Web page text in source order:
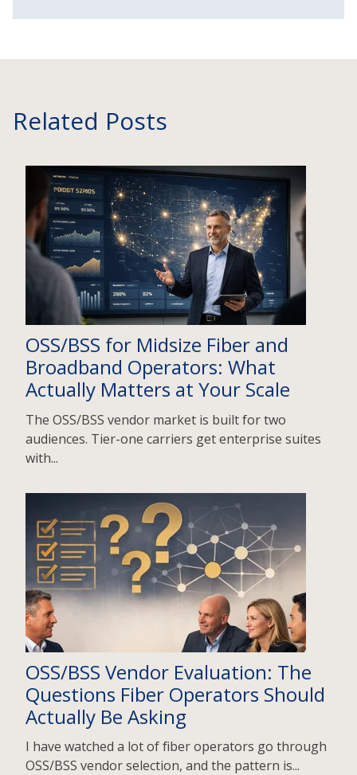
Related Posts
OSS/BSS for Midsize Fiber and
Broadband Operators: What
Actually Matters at Your Scale
The OSS/BSS vendor market is built for two
audiences. Tier-one carriers get enterprise suites
with...
OSS/BSS Vendor Evaluation: The
Questions Fiber Operators Should
Actually Be Asking
I have watched a lot of fiber operators go through
OSS/BSS vendor selection, and the pattern is...